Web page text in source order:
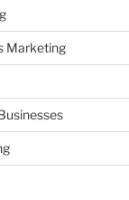
Marketing